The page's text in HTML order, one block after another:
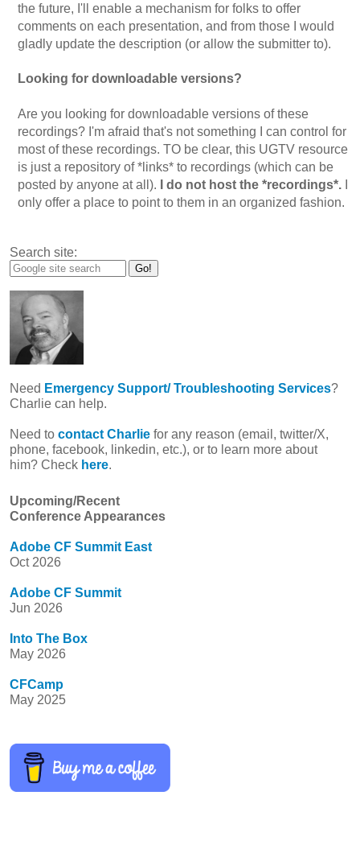
the future, I'll enable a mechanism for folks to offer
comments on each presentation, and from those I would
gladly update the description (or allow the submitter to).
Looking for downloadable versions?
Are you looking for downloadable versions of these
recordings? I'm afraid that's not something I can control for
most of these recordings. TO be clear, this UGTV resource
is just a repository of *links* to recordings (which can be
posted by anyone at all).
I do not host the *recordings*.
only offer a place to point to them in an organized fashion.
Search site:
Need Emergency Support/ Troubleshooting Services?
Charlie can help.
Need tocontact Charlie for any reason (email, twitter/X,
phone, facebook, linkedin, etc.), or to learn more about
him? Check here.
Upcoming/Recent
Conference Appearances
Adobe CF Summit East
Oct 2026
Adobe CF Summit
Jun 2026
Into The Box
May 2026
CFCamp
May 2025